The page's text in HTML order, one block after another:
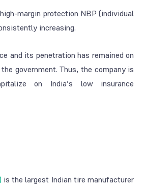
margin protection NBP (individual
increasing.
and its penetration has remained on
government. Thus, the company is
on India’s low insurance
is the largest Indian tire manufacturer